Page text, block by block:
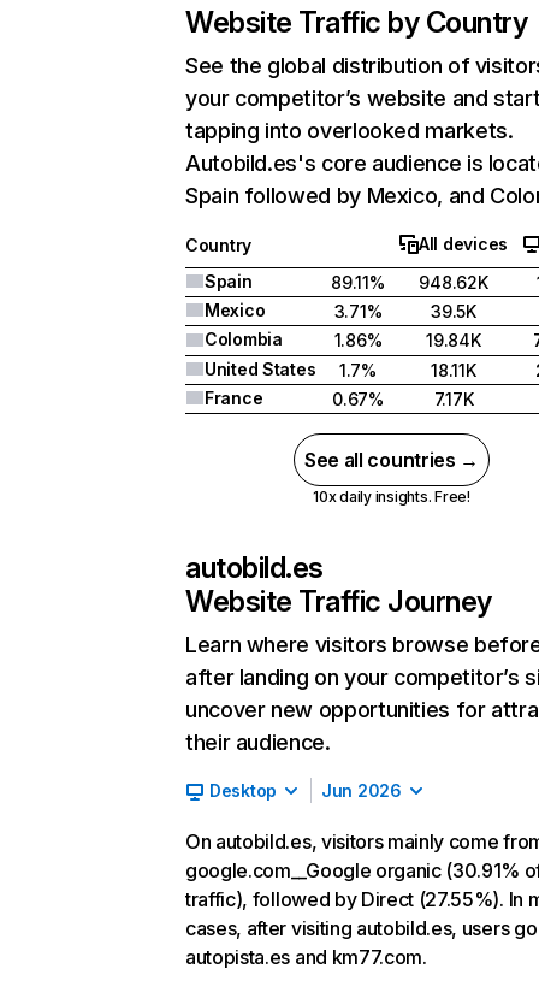
Website Traffic by Country
See the global distribution of
your competitor’s website and
tapping into overlooked markets.
Autobild.es's core audience is
Spain followed by Mexico, and
Country
All devices
Spain
89.11% 948.62K
Mexico
3.71%
39.5K
Colombia
1.86% 19.84K
United States
1.7% 18.11K
France
0.67% 7.17K
See all countries →
10x daily insights. Free!
autobild.es
Website Traffic Journey
Learn where visitors browse
after landing on your competitor’s
uncover new opportunities for
their audience.
Desktop Jun 2026
On autobild.es, visitors mainly come
google.com__Google organic (30.91%
traffic), followed by Direct (27.55%). In
cases, after visiting autobild.es, users
autopista.es and km77.com.